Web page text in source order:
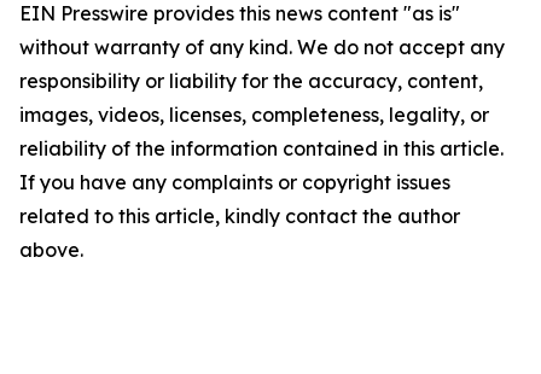
EIN Presswire provides this news content "as is"
without warranty of any kind. We do not accept any
responsibility or liability for the accuracy, content,
images, videos, licenses, completeness, legality, or
reliability of the information contained in this article.
If you have any complaints or copyright issues
related to this article, kindly contact the author
above.